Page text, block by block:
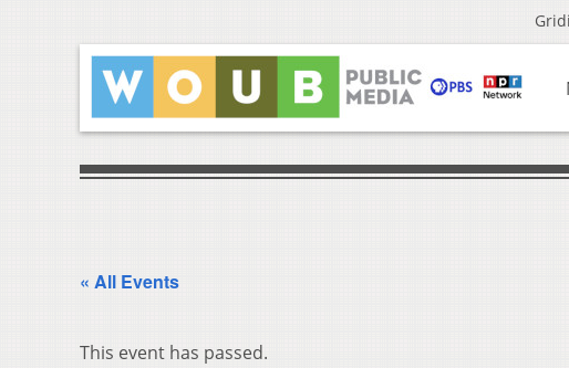
« All Events
This event has passed.